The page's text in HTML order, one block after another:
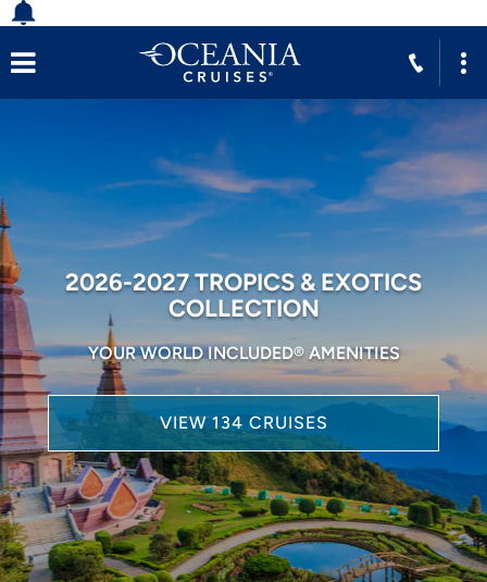
2026-2027 TROPICS & EXOTICS
COLLECTION
YOUR WORLD INCLUDED® AMENITIES
VIEW 134 CRUISES